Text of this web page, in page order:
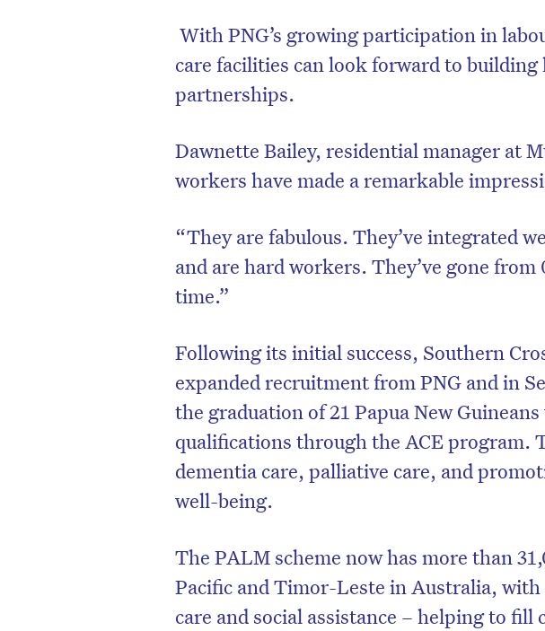
With PNG’s growing participation in
care facilities can look forward to
partnerships.
Dawnette Bailey, residential manager at
workers have made a remarkable
“They are fabulous. They’ve integrated
and are hard workers. They’ve gone
time.”
Following its initial success, Southern
expanded recruitment from PNG and in
the graduation of 21 Papua New
qualifications through the ACE program.
dementia care, palliative care, and
well-being.
The PALM scheme now has more than
Pacific and Timor-Leste in Australia,
care and social assistance – helping to